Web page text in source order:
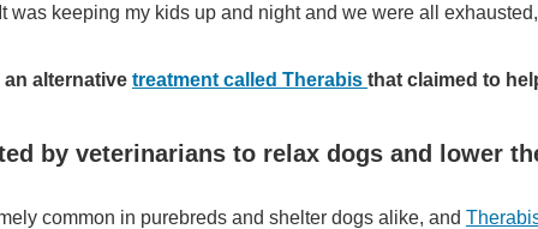
keeping my kids up and night and we were all
alternative treatment called Therabis that claimed to
by veterinarians to relax dogs and lower
common in purebreds and shelter dogs alike, and